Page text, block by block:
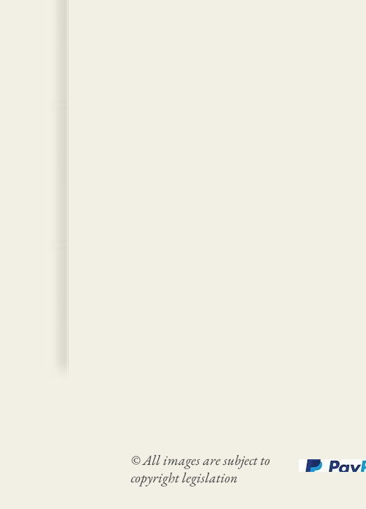
© All images are subject to
copyright legislation